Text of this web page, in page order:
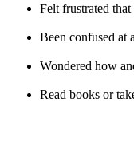
Felt frustrated
Been confused at
Wondered how
Read books or